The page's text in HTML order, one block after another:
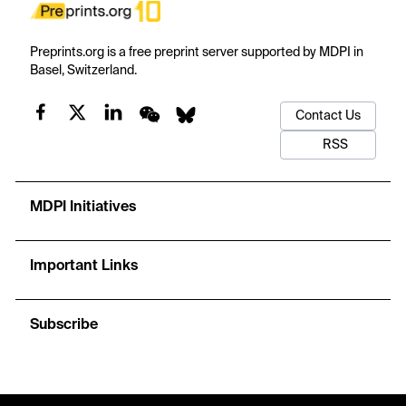
Preprints.org is a free preprint server supported by MDPI in
Basel, Switzerland.
Contact Us
RSS
MDPI Initiatives
Important Links
Subscribe